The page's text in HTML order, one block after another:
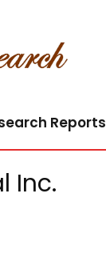
Reports
Inc.